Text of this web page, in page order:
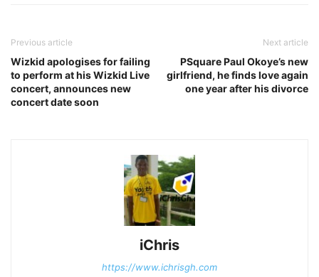
Previous article
Wizkid apologises for failing
to perform at his Wizkid Live
concert, announces new
concert date soon
Next article
PSquare Paul Okoye’s new
girlfriend, he finds love again
one year after his divorce
iChris
https://www.ichrisgh.com